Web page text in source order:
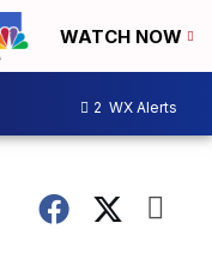
WATCH NOW
2 WX Alerts